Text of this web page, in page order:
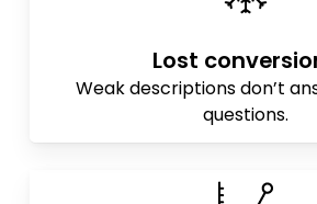
Lost
Weak descriptions don’t
questions.